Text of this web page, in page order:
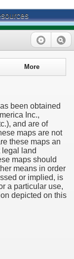
More
been obtained
Inc.,
and are of
maps are not
these maps an
legal land
maps should
means in order
or implied, is
a particular use,
depicted on this